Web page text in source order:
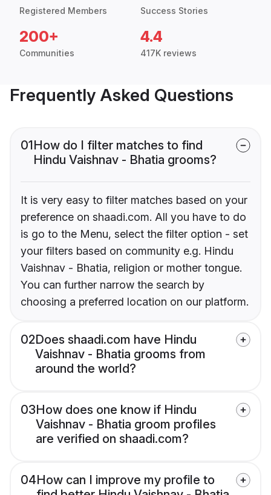
Registered Members Success Stories
200+
Communities
4.4
417K reviews
Frequently Asked Questions
01How do I filter matches to find
Hindu Vaishnav - Bhatia grooms?
It is very easy to filter matches based on your
preference on shaadi.com. All you have to do
is go to the Menu, select the filter option - set
your filters based on community e.g. Hindu
Vaishnav - Bhatia, religion or mother tongue.
You can further narrow the search by
choosing a preferred location on our platform.
02Does shaadi.com have Hindu
Vaishnav - Bhatia grooms from
around the world?
03How does one know if Hindu
Vaishnav - Bhatia groom profiles
are verified on shaadi.com?
04How can I improve my profile to